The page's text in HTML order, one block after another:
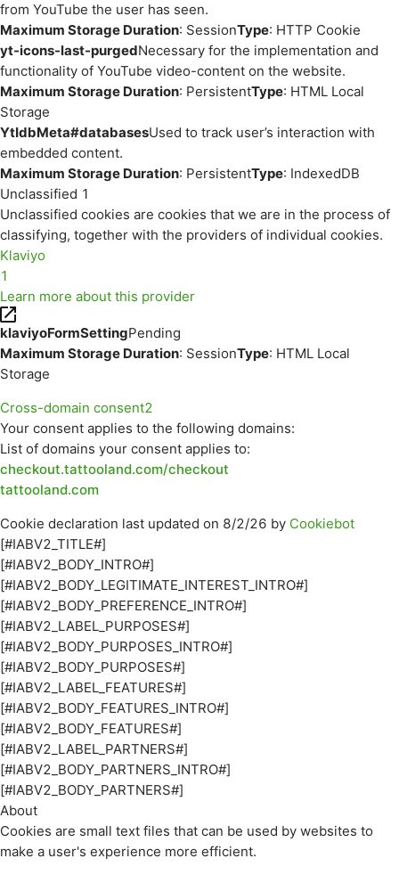
from YouTube the user has seen.
Maximum Storage Duration: SessionType: HTTP Cookie
yt-icons-last-purgedNecessary for the implementation and
functionality of YouTube video-content on the website.
Maximum Storage Duration: PersistentType: HTML Local
Storage
YtIdbMeta#databasesUsed to track user’s interaction with
embedded content.
Maximum Storage Duration: PersistentType: IndexedDB
Unclassified 1
Unclassified cookies are cookies that we are in the process of
classifying, together with the providers of individual cookies.
Klaviyo
1
Learn more about this provider
klaviyoFormSettingPending
Maximum Storage Duration: SessionType: HTML Local
Storage
Cross-domain consent2
Your consent applies to the following domains:
List of domains your consent applies to:
checkout.tattooland.com/checkout
tattooland.com
Cookie declaration last updated on 8/2/26 by Cookiebot
[#IABV2_TITLE#]
[#IABV2_BODY_INTRO#]
[#IABV2_BODY_LEGITIMATE_INTEREST_INTRO#]
[#IABV2_BODY_PREFERENCE_INTRO#]
[#IABV2_LABEL_PURPOSES#]
[#IABV2_BODY_PURPOSES_INTRO#]
[#IABV2_BODY_PURPOSES#]
[#IABV2_LABEL_FEATURES#]
[#IABV2_BODY_FEATURES_INTRO#]
[#IABV2_BODY_FEATURES#]
[#IABV2_LABEL_PARTNERS#]
[#IABV2_BODY_PARTNERS_INTRO#]
[#IABV2_BODY_PARTNERS#]
About
Cookies are small text files that can be used by websites to
make a user's experience more efficient.